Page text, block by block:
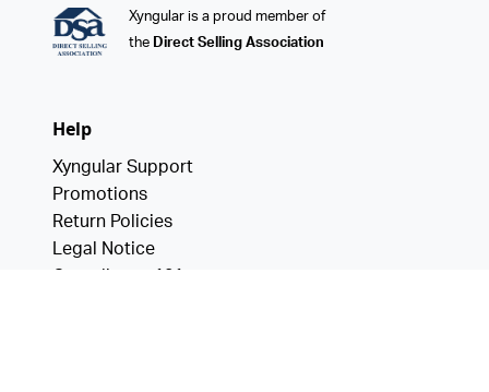
Xyngular is a proud member of
the Direct Selling Association
Help
Xyngular Support
Promotions
Return Policies
Legal Notice